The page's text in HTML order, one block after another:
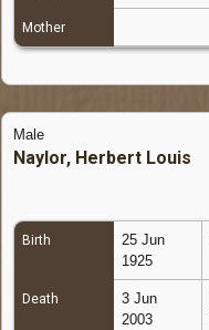
Mother
Male
Naylor, Herbert Louis
Birth
25 Jun
1925
Death
3 Jun
2003